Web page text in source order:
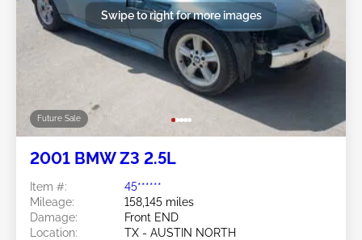
Future Sale
Swipe to right for more images
2001 BMW Z3 2.5L
Item #:
45******
Mileage:
158,145 miles
Damage:
Front END
Location:
TX - AUSTIN NORTH